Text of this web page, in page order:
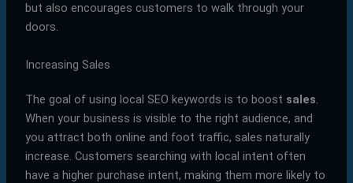
but also encourages customers to walk through your
doors.
Increasing Sales
The goal of using local SEO keywords is to boost sales.
When your business is visible to the right audience, and
you attract both online and foot traffic, sales naturally
increase. Customers searching with local intent often
have a higher purchase intent, making them more likely to